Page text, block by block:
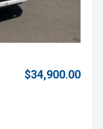
$34,900.00